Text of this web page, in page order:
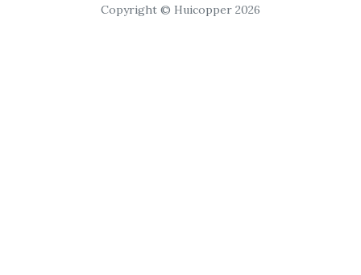
Copyright © Huicopper 2026